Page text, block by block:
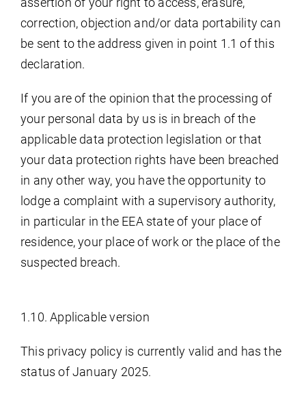
correction, objection and/or data portability can
be sent to the address given in point 1.1 of this
declaration.
If you are of the opinion that the processing of
your personal data by us is in breach of the
applicable data protection legislation or that
your data protection rights have been breached
in any other way, you have the opportunity to
lodge a complaint with a supervisory authority,
in particular in the EEA state of your place of
residence, your place of work or the place of the
suspected breach.
1.10. Applicable version
This privacy policy is currently valid and has the
status of January 2025.